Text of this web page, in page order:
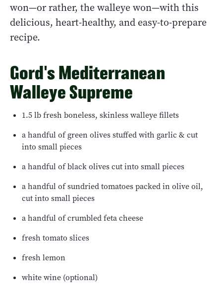
won—or rather, the walleye won—with this
delicious, heart-healthy, and easy-to-prepare
recipe.
Gord's Mediterranean
Walleye Supreme
1.5 lb fresh boneless, skinless walleye fillets
a handful of green olives stuffed with garlic & cut
into small pieces
a handful of black olives cut into small pieces
a handful of sundried tomatoes packed in olive oil,
cut into small pieces
a handful of crumbled feta cheese
fresh tomato slices
fresh lemon
white wine (optional)